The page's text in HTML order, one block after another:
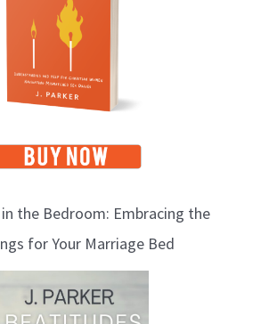
the Bedroom: Embracing the
for Your Marriage Bed